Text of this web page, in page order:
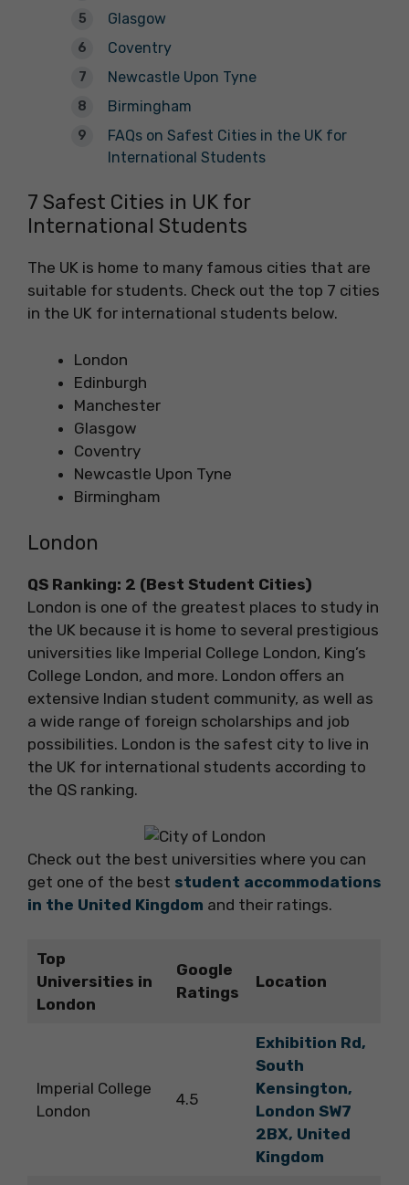
Glasgow
Coventry
Newcastle Upon Tyne
Birmingham
FAQs on Safest Cities in the UK for
International Students
7 Safest Cities in UK for
International Students
The UK is home to many famous cities that are
suitable for students. Check out the top 7 cities
in the UK for international students below.
London
Edinburgh
Manchester
Glasgow
Coventry
Newcastle Upon Tyne
Birmingham
London
QS Ranking: 2 (Best Student Cities)
London is one of the greatest places to study in
the UK because it is home to several prestigious
universities like Imperial College London, King’s
College London, and more. London offers an
extensive Indian student community, as well as
a wide range of foreign scholarships and job
possibilities. London is the safest city to live in
the UK for international students according to
the QS ranking.
Check out the best universities where you can
get one of the best student accommodations
in the United Kingdom and their ratings.
Top
Universities in
London
Google
Ratings
Location
Imperial College
London
4.5
Exhibition Rd,
South
Kensington,
London SW7
2BX, United
Kingdom